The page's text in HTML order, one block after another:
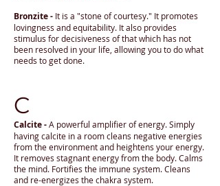
Bronzite - It is a "stone of courtesy." It promotes
lovingness and equitability. It also provides
stimulus for decisiveness of that which has not
been resolved in your life, allowing you to do what
needs to get done.
C
Calcite -A powerful amplifier of energy. Simply
having calcite in a room cleans negative energies
from the environment and heightens your energy.
It removes stagnant energy from the body. Calms
the mind. Fortifies the immune system. Cleans
and re-energizes the chakra system.